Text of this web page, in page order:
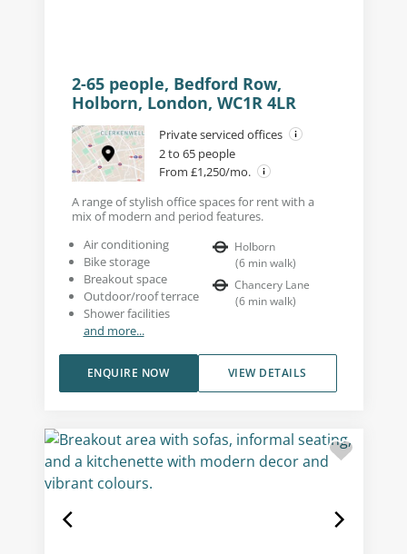
2-65 people, Bedford Row,
Holborn, London, WC1R 4LR
Private serviced offices
2 to 65 people
From £1,250/mo.
A range of stylish office spaces for rent with a
mix of modern and period features.
Air conditioning
Bike storage
Breakout space
Outdoor/roof terrace
Shower facilities
and more...
Holborn
(6 min walk)
Chancery Lane
(6 min walk)
VIEW DETAILS
ENQUIRE NOW